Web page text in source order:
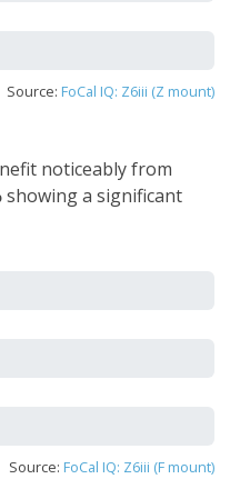
Source: FoCal IQ: Z6iii (Z mount)
noticeably from
showing a significant
Source: FoCal IQ: Z6iii (F mount)